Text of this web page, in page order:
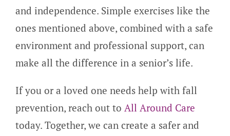
and independence. Simple exercises like the
ones mentioned above, combined with a safe
environment and professional support, can
make all the difference in a senior’s life.
If you or a loved one needs help with fall
prevention, reach out to All Around Care
today. Together, we can create a safer and